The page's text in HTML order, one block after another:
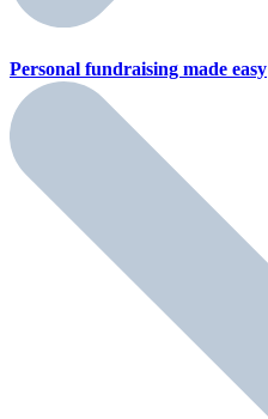
Personal fundraising made easy